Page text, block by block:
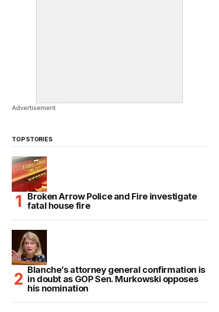
Advertisement
TOP STORIES
Broken Arrow Police and Fire investigate
fatal house fire
Blanche’s attorney general confirmation is
in doubt as GOP Sen. Murkowski opposes
his nomination